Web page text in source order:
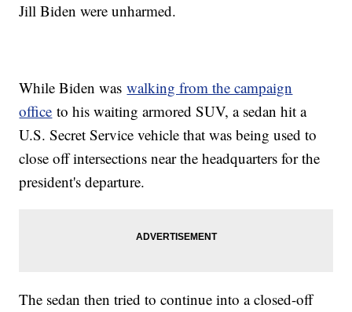
Jill Biden were unharmed.
While Biden waswalking from the campaign
office to his waiting armored SUV, a sedan hit a
U.S. Secret Service vehicle that was being used to
close off intersections near the headquarters for the
president's departure.
The sedan then tried to continue into a closed-off